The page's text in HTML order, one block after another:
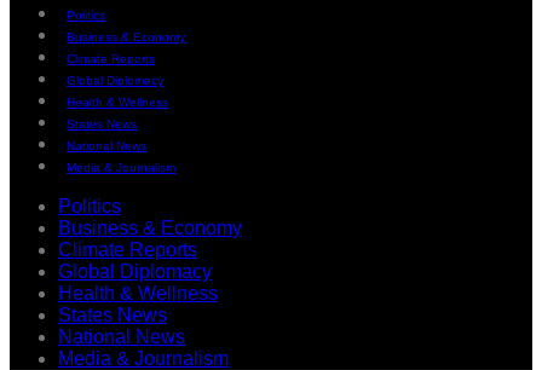
Politics
Business & Economy
Climate Reports
Global Diplomacy
Health & Wellness
States News
National News
Media & Journalism
Politics
Business & Economy
Climate Reports
Global Diplomacy
Health & Wellness
States News
National News
Media & Journalism